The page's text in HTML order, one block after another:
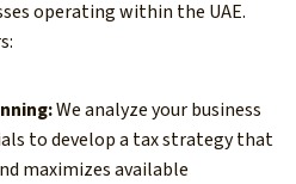
operating within the UAE.
We analyze your business
to develop a tax strategy that
maximizes available